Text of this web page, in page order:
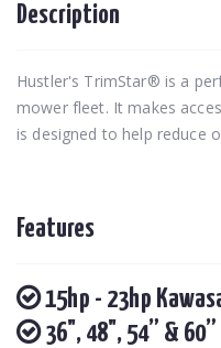
Description
Hustler's TrimStar® is a
mower fleet. It makes
is designed to help reduce
Features
15hp - 23hp
36", 48", 54” & 60”